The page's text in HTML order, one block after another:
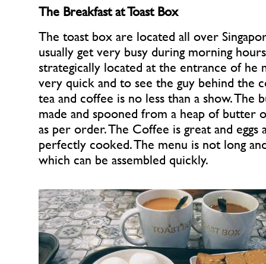
The Breakfast at Toast Box
The toast box are located all over
usually get very busy during morning
strategically located at the entrance of he
very quick and to see the guy behind the
tea and coffee is no less than a show. The
made and spooned from a heap of butter
as per order. The Coffee is great and eggs
perfectly cooked. The menu is not long
which can be assembled quickly.